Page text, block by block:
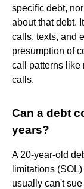
specific debt,
about that debt.
calls, texts, and
presumption of
call patterns like
calls.
Can a debt
years?
A 20-year-old
limitations
usually can't